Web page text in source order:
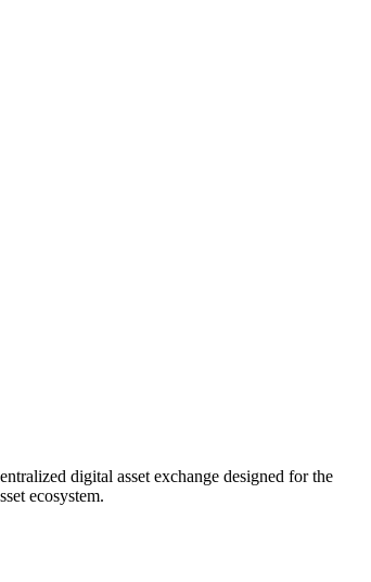
digital asset exchange designed for the
ecosystem.